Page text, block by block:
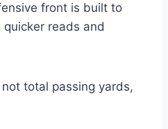
front is built to
reads and
total passing yards,